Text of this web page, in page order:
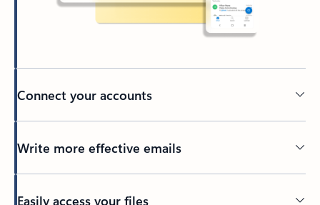
Connect your accounts
Write more effective emails
Easily access your files